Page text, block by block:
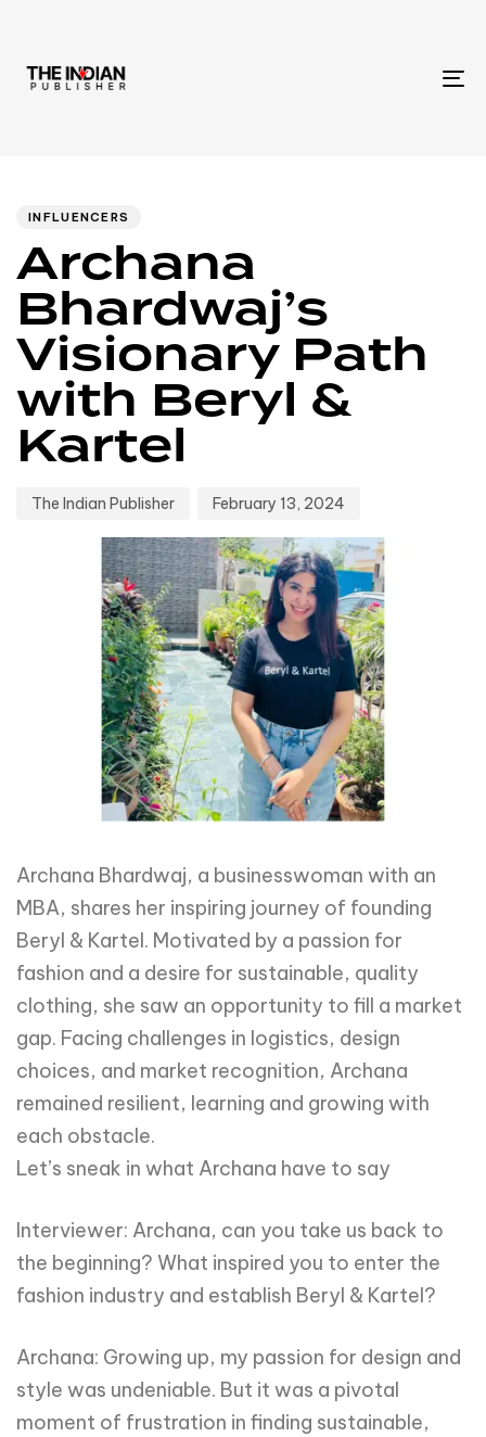
INFLUENCERS
Archana
Bhardwaj’s
Visionary Path
with Beryl &
Kartel
The Indian Publisher February 13, 2024
Archana Bhardwaj, a businesswoman with an
MBA, shares her inspiring journey of founding
Beryl & Kartel. Motivated by a passion for
fashion and a desire for sustainable, quality
clothing, she saw an opportunity to fill a market
gap. Facing challenges in logistics, design
choices, and market recognition, Archana
remained resilient, learning and growing with
each obstacle.
Let’s sneak in what Archana have to say
Interviewer: Archana, can you take us back to
the beginning? What inspired you to enter the
fashion industry and establish Beryl & Kartel?
Archana: Growing up, my passion for design and
style was undeniable. But it was a pivotal
moment of frustration in finding sustainable,